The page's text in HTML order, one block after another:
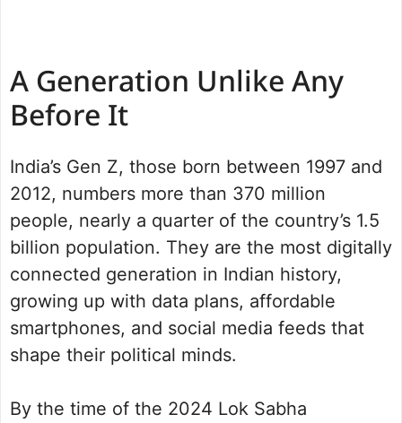
A Generation Unlike Any
Before It
India’s Gen Z, those born between 1997 and
2012, numbers more than 370 million
people, nearly a quarter of the country’s 1.5
billion population. They are the most digitally
connected generation in Indian history,
growing up with data plans, affordable
smartphones, and social media feeds that
shape their political minds.
By the time of the 2024 Lok Sabha